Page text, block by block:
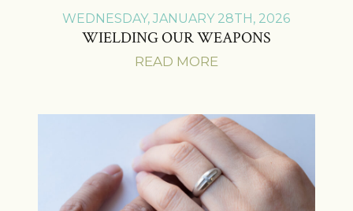
WEDNESDAY, JANUARY 28TH, 2026
WIELDING OUR WEAPONS
READ MORE